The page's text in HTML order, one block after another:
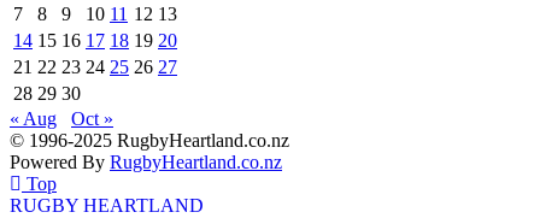
7
8 9 10 11 12 13
14 15 16 17 18 19 20
21 22 23 24 25 26 27
28 29 30
« Aug
Oct »
© 1996-2025 RugbyHeartland.co.nz
Powered By RugbyHeartland.co.nz
Top
RUGBY HEARTLAND